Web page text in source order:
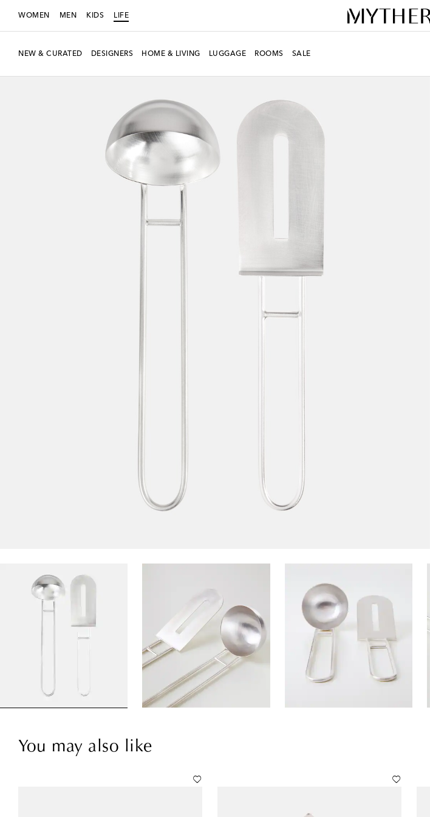
WOMEN MEN KIDS LIFE
NEW & CURATED DESIGNERS HOME & LIVING LUGGAGE ROOMS SALE
You may also like